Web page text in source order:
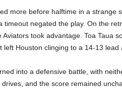
O
S
o
more before halftime in a strange
timeout negated the play. On the
Aviators took advantage. Toa Taua
left Houston clinging to a 14-13 lead
into a defensive battle, with
and the score remained